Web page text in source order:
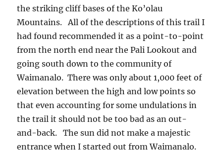
the striking cliff bases of the Ko’olau
Mountains. All of the descriptions of this trail I
had found recommended it as a point-to-point
from the north end near the Pali Lookout and
going south down to the community of
Waimanalo. There was only about 1,000 feet of
elevation between the high and low points so
that even accounting for some undulations in
the trail it should not be too bad as an out-
and-back. The sun did not make a majestic
entrance when I started out from Waimanalo.